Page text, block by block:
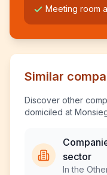
Meeting room
Similar
Discover other
domiciled at
sector
In the